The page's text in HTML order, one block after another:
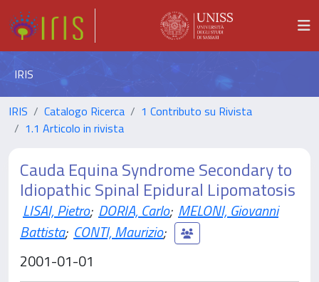
IRIS
IRIS Catalogo Ricerca
1 Contributo su Rivista
1.1 Articolo in rivista
Cauda Equina Syndrome Secondary to
Idiopathic Spinal Epidural Lipomatosis
LISAI, Pietro; DORIA, Carlo; MELONI, Giovanni
Battista; CONTI, Maurizio;
2001-01-01